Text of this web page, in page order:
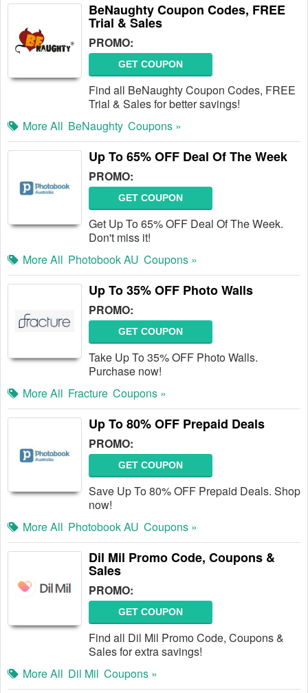
BeNaughty Coupon Codes, FREE
Trial & Sales
PROMO:
GET COUPON
Find all BeNaughty Coupon Codes, FREE
Trial & Sales for better savings!
More All BeNaughty Coupons »
Up To 65% OFF Deal Of The Week
PROMO:
GET COUPON
Get Up To 65% OFF Deal Of The Week.
Don't miss it!
More All Photobook AU Coupons »
Up To 35% OFF Photo Walls
PROMO:
GET COUPON
Take Up To 35% OFF Photo Walls.
Purchase now!
More All Fracture Coupons »
Up To 80% OFF Prepaid Deals
PROMO:
GET COUPON
Save Up To 80% OFF Prepaid Deals. Shop
now!
More All Photobook AU Coupons »
Dil Mil Promo Code, Coupons &
Sales
PROMO:
GET COUPON
Find all Dil Mil Promo Code, Coupons &
Sales for extra savings!
More All Dil Mil Coupons »